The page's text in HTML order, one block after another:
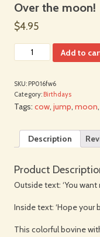
Over the moon!
$4.95
Add to
SKU: PP016fw6
Category: Birthdays
Tags: cow, jump, moon,
Description
Product
Outside text: ‘You
Inside text: ‘Hope your
This colorful bovine